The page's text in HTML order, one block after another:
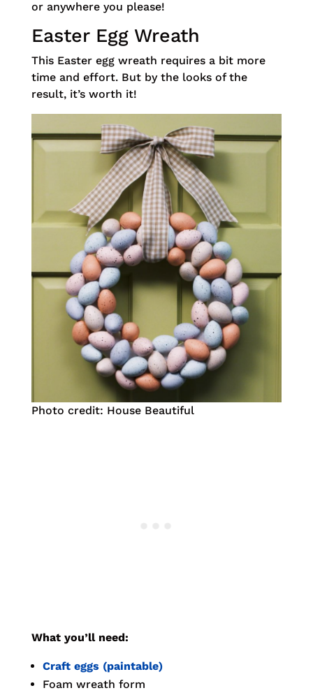
or anywhere you please!
Easter Egg Wreath
This Easter egg wreath requires a bit more
time and effort. But by the looks of the
result, it’s worth it!
Photo credit: House Beautiful
What you’ll need:
Craft eggs (paintable)
Foam wreath form